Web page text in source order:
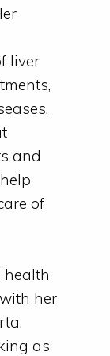
liver
and
of
health
her
as